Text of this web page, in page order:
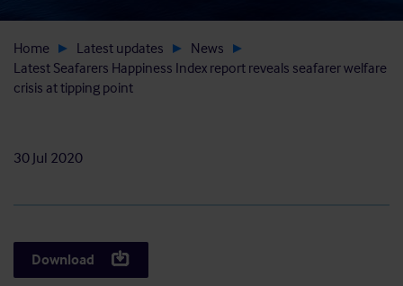
Home Latest updates
News
Latest Seafarers Happiness Index report reveals seafarer welfare
crisis at tipping point
30 Jul 2020
Download